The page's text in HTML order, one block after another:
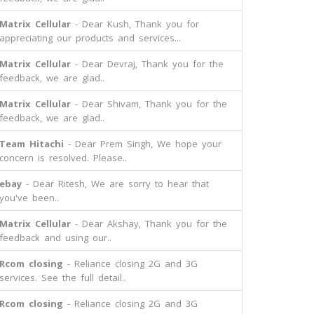
Matrix Cellular - Dear Kush, Thank you for
appreciating our products and services...
Matrix Cellular - Dear Devraj, Thank you for the
feedback, we are glad..
Matrix Cellular - Dear Shivam, Thank you for the
feedback, we are glad..
Team Hitachi - Dear Prem Singh, We hope your
concern is resolved. Please..
ebay - Dear Ritesh, We are sorry to hear that
you've been..
Matrix Cellular - Dear Akshay, Thank you for the
feedback and using our..
Rcom closing - Reliance closing 2G and 3G
services. See the full detail..
Rcom closing - Reliance closing 2G and 3G